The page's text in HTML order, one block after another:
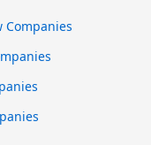
Companies